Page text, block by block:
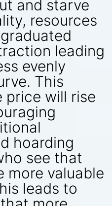
and starve
resources
leading
evenly
This
price will rise
hoarding
see that
more valuable
leads to